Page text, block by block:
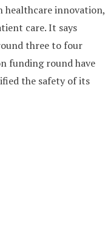
healthcare innovation,
care. It says
three to four
funding round have
the safety of its